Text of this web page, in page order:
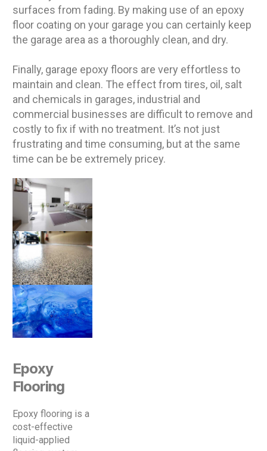
surfaces from fading. By making use of an epoxy
floor coating on your garage you can certainly keep
the garage area as a thoroughly clean, and dry.
Finally, garage epoxy floors are very effortless to
maintain and clean. The effect from tires, oil, salt
and chemicals in garages, industrial and
commercial businesses are difficult to remove and
costly to fix if with no treatment. It’s not just
frustrating and time consuming, but at the same
time can be be extremely pricey.
Epoxy
Flooring
Epoxy flooring is a
cost-effective
liquid-applied